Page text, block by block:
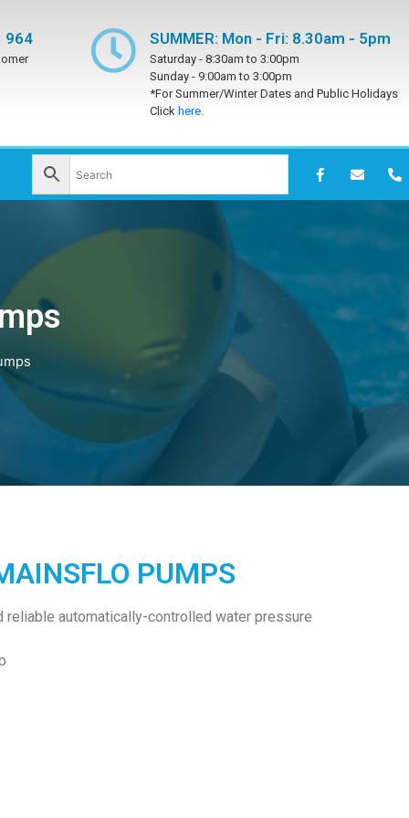
964 SUMMER: Mon - Fri: 8.30am - 5pm
Saturday -8:30am to 3:00pm
Sunday -9:00am to 3:00pm
*For Summer/Winter Dates and Public Holidays
Click here.
PUMPS
automatically-controlled water pressure